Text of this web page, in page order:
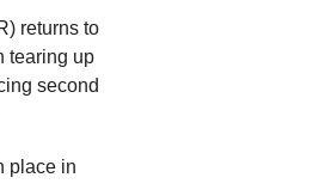
returns to
tearing up
second
place in